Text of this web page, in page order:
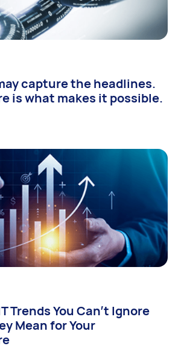
capture the headlines.
is what makes it possible.
Trends You Can’t Ignore
Mean for Your